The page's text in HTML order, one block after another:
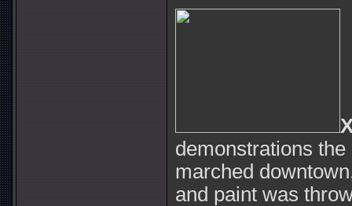
demonstrations
marched
and paint was